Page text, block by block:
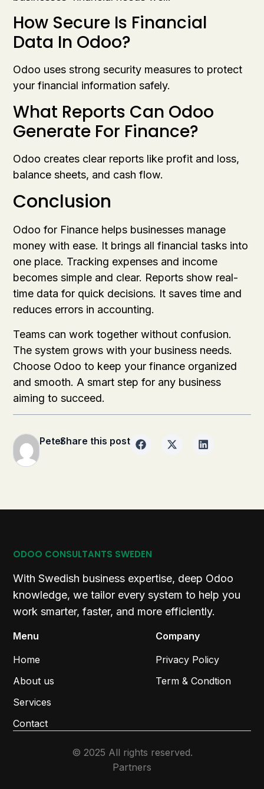
How Secure Is Financial
Data In Odoo?
Odoo uses strong security measures to protect
your financial information safely.
What Reports Can Odoo
Generate For Finance?
Odoo creates clear reports like profit and loss,
balance sheets, and cash flow.
Conclusion
Odoo for Finance helps businesses manage
money with ease. It brings all financial tasks into
one place. Tracking expenses and income
becomes simple and clear. Reports show real-
time data for quick decisions. It saves time and
reduces errors in accounting.
Teams can work together without confusion.
The system grows with your business needs.
Choose Odoo to keep your finance organized
and smooth. A smart step for any business
aiming to succeed.
PeterShare this post
ODOO CONSULTANTS SWEDEN
With Swedish business expertise, deep Odoo
knowledge, we tailor every system to help you
work smarter, faster, and more efficiently.
Menu
Home
About us
Services
Contact
Company
Privacy Policy
Term & Condtion
© 2025 All rights reserved.
Partners